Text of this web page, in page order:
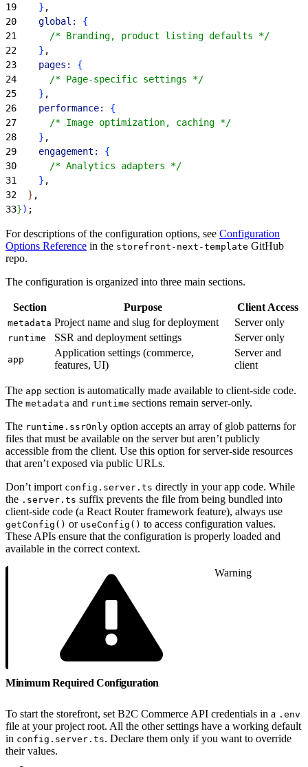
19
} ,
20
    global:
{
21
      /* Branding, product listing defaults */
22
} ,
23
    pages:
{
24
      /* Page-specific settings */
25
} ,
26
    performance:
{
27
      /* Image optimization, caching */
28
} ,
29
    engagement:
{
30
      /* Analytics adapters */
31
} ,
32
} ,
33}) ;
For descriptions of the configuration options, see Configuration
Options Reference in the storefront-next-template GitHub
repo.
The configuration is organized into three main sections.
Section Purpose Client Access
metadata Project name and slug for deployment Server only
runtime SSR and deployment settings Server only
app
Application settings (commerce,
features, UI)
Server and
client
The app section is automatically made available to client-side code.
The metadata and runtime sections remain server-only.
The runtime.ssrOnly option accepts an array of glob patterns for
files that must be available on the server but aren’t publicly
accessible from the client. Use this option for server-side resources
that aren’t exposed via public URLs.
Don’t import config.server.ts directly in your app code. While
the .server.ts suffix prevents the file from being bundled into
client-side code (a React Router framework feature), always use
getConfig() or useConfig() to access configuration values.
These APIs ensure that the configuration is properly loaded and
available in the correct context.
Warning
Minimum Required Configuration
To start the storefront, set B2C Commerce API credentials in a .env
file at your project root. All the other settings have a working default
in config.server.ts. Declare them only if you want to override
their values.